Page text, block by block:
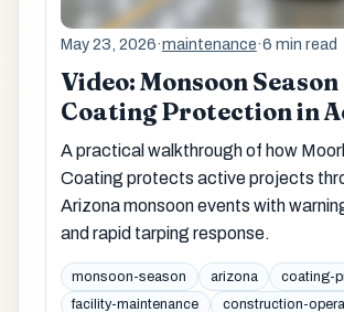
May 23, 2026·maintenance·6 min read
Video: Monsoon Season
Coating Protection in
A practical walkthrough of how
Coating protects active projects
Arizona monsoon events with
and rapid tarping response.
monsoon-season arizona
coating-
facility-maintenance
construction-